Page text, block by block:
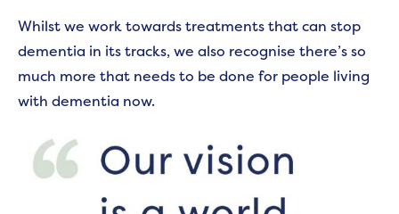
Whilst we work towards treatments that can stop
dementia in its tracks, we also recognise there’s so
much more that needs to be done for people living
with dementia now.